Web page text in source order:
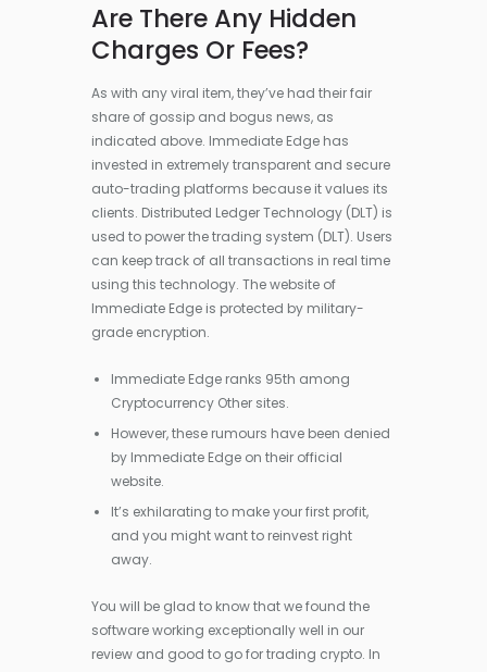
Are There Any Hidden
Charges Or Fees?
As with any viral item, they’ve had their fair
share of gossip and bogus news, as
indicated above. Immediate Edge has
invested in extremely transparent and secure
auto-trading platforms because it values its
clients. Distributed Ledger Technology (DLT) is
used to power the trading system (DLT). Users
can keep track of all transactions in real time
using this technology. The website of
Immediate Edge is protected by military-
grade encryption.
Immediate Edge ranks 95th among
Cryptocurrency Other sites.
However, these rumours have been denied
by Immediate Edge on their official
website.
It’s exhilarating to make your first profit,
and you might want to reinvest right
away.
You will be glad to know that we found the
software working exceptionally well in our
review and good to go for trading crypto. In